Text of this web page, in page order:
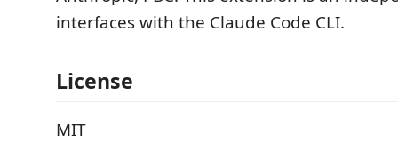
interfaces with the Claude Code CLI.
License
MIT